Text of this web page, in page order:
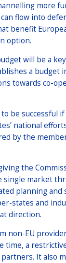
more
flow into
benefit
option.
will be a
a
towards co-
be
national
by the
the
market
planning
states and
direction.
non-EU
time, a
It also